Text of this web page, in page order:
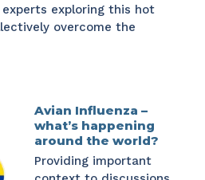
exploring this hot
overcome the
Avian Influenza –
what’s happening
around the world?
Providing important